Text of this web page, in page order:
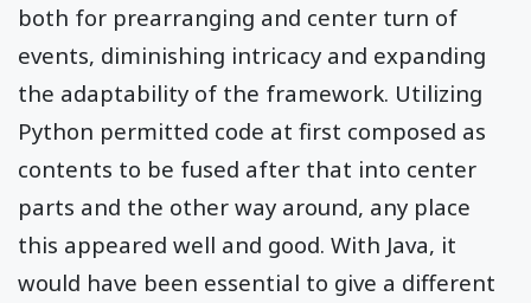
both for prearranging and center turn of
events, diminishing intricacy and expanding
the adaptability of the framework. Utilizing
Python permitted code at first composed as
contents to be fused after that into center
parts and the other way around, any place
this appeared well and good. With Java, it
would have been essential to give a different